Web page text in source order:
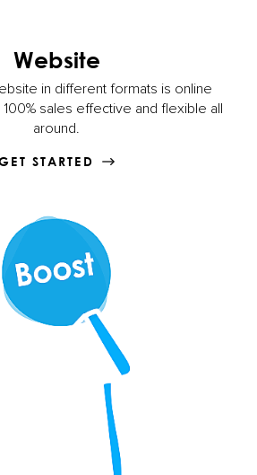
Website
in different formats is online
sales effective and flexible all
around.
STARTED